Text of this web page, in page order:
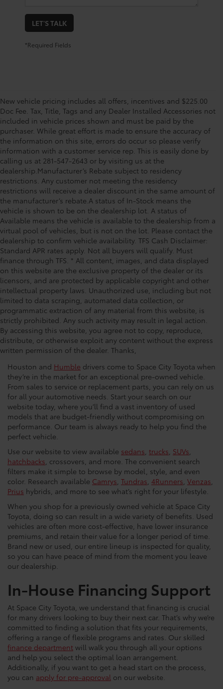
LET'S TALK
*Required Fields
New vehicle pricing includes all offers, incentives and $225.00
Doc Fee. Tax, Title, Tags and any Dealer Installed Accessories not
included in vehicle prices shown and must be paid by the
purchaser. While great effort is made to ensure the accuracy of
the information on this site, errors do occur so please verify
information with a customer service rep. This is easily done by
calling us at 281-547-2643 or by visiting us at the
dealership.Manufacturer’s Rebate subject to residency
restrictions. Any customer not meeting the residency
restrictions will receive a dealer discount in the same amount of
the manufacturer’s rebate.A status of In-Stock means the
vehicle is shown to be on the dealership lot. A status of
Available means the vehicle is available to the dealership from a
virtual pool of vehicles, but is not on the lot. Please contact the
dealership to confirm vehicle availability. TFS Cash Disclaimer:
Standard APR rates apply. Not all buyers will qualify. Must
finance through TFS. * All content, images, and data displayed
on this website are the exclusive property of the dealer or its
licensors, and are protected by applicable copyright and other
intellectual property laws. Unauthorized use, including but not
limited to data scraping, automated data collection, or
programmatic extraction of any material from this website, is
strictly prohibited. Any such activity may result in legal action.
By accessing this website, you agree not to copy, reproduce,
distribute, or otherwise exploit any content without the express
written permission of the dealer. Thanks,
Used Car Dealership in
Houston
Houston and Humble drivers come to Space City Toyota when
they’re in the market for an exceptional pre-owned vehicle.
From sales to service or replacement parts, you can rely on us
for all your automotive needs. Start your search on our
website today, where you’ll find a vast inventory of used
models that are budget-friendly without compromising on
performance. Our team is always ready to help you find the
perfect vehicle.
Use our website to view available sedans, trucks, SUVs,
hatchbacks, crossovers, and more. The convenient search
filters make it simple to browse by model, style, and even
color. Research available Camrys, Tundras, 4Runners, Venzas,
Prius hybrids, and more to see what’s right for your lifestyle.
When you shop for a previously owned vehicle at Space City
Toyota, doing so can result in a wide variety of benefits. Used
vehicles are often more cost-effective, have lower insurance
premiums, and retain their value for a longer period of time.
Brand new or used, our entire lineup is inspected for quality,
so you can have peace of mind from the moment you leave
our dealership.
In-House Financing Support
At Space City Toyota, we understand that financing is crucial
for many drivers looking to buy their next car. That’s why we’re
committed to finding a solution that fits your requirements,
offering a range of flexible programs and rates. Our skilled
finance department will walk you through all your options
and help you select the optimal loan arrangement.
Additionally, if you want to get a head start on the process,
you can apply for pre-approval on our website.